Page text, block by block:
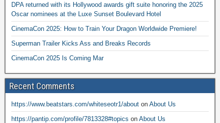
DPA returned with its Hollywood awards gift suite honoring the 2025
Oscar nominees at the Luxe Sunset Boulevard Hotel
CinemaCon 2025: How to Train Your Dragon Worldwide Premiere!
Superman Trailer Kicks Ass and Breaks Records
CinemaCon 2025 Is Coming Mar
Recent Comments
https://www.beatstars.com/whiteseotr1/about on About Us
https://pantip.com/profile/7813328#topics on About Us